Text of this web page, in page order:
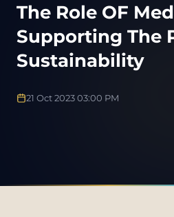
The Role OF
Supporting The
Sustainability
21 Oct 2023 03:00 PM